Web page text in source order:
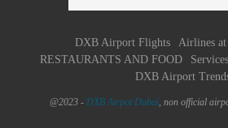
DXB Airport Flights
Airlines
RESTAURANTS AND FOOD
Services
DXB Airport
@2023 - DXB Airpot Dubaï, non official